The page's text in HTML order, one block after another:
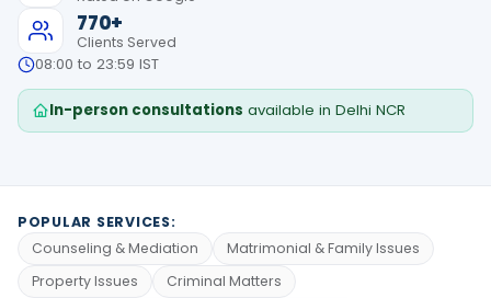
770+
Clients Served
08:00 to 23:59 IST
In-person consultations available in Delhi NCR
POPULAR SERVICES:
Counseling & Mediation
Matrimonial & Family Issues
Property Issues
Criminal Matters